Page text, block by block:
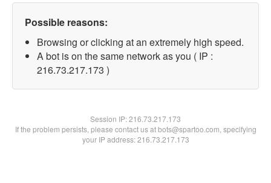
Possible reasons:
Browsing or clicking at an extremely high speed.
A bot is on the same network as you ( IP :
216.73.217.173 )
Session IP:216.73.217.173
If the problem persists, please contact us at bots@spartoo.com, specifying
your IP address: 216.73.217.173